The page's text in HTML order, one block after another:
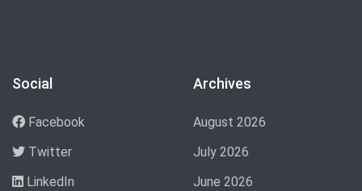
Social
Facebook
Twitter
LinkedIn
Archives
August 2026
July 2026
June 2026